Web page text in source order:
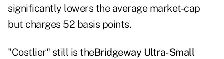
significantly lowers the average market-cap
but charges 52 basis points.
"Costlier" still is theBridgeway Ultra-Small